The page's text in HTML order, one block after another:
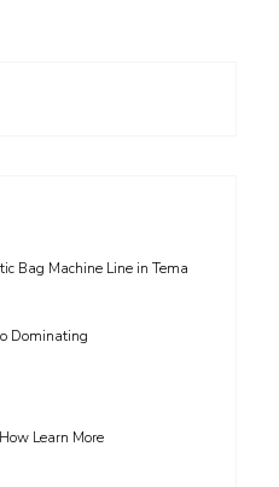
Bag Machine Line in Tema
Dominating
Learn More